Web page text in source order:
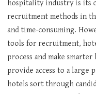
hospitality industry is its
recruitment methods in
and time-consuming.
tools for recruitment,
process and make
provide access to a large
hotels sort through